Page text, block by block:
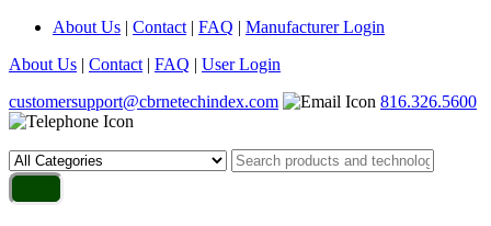
About Us | Contact | FAQ | Manufacturer Login
About Us | Contact | FAQ | User Login
customersupport@cbrnetechindex.com
816.326.5600